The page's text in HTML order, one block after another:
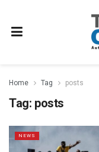
Home Tag posts
Tag: posts
NEWS